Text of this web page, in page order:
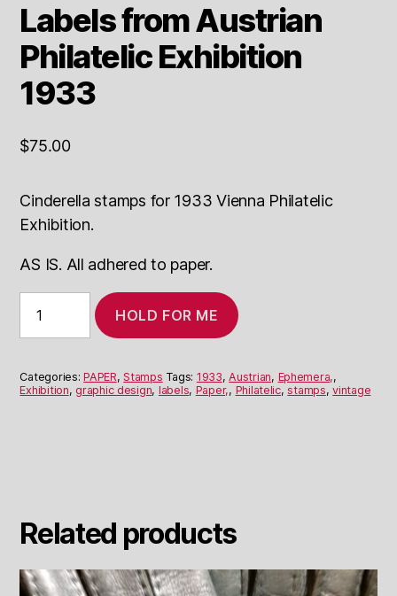
Labels from Austrian
Philatelic Exhibition
1933
$75.00
Cinderella stamps for 1933 Vienna Philatelic
Exhibition.
AS IS. All adhered to paper.
from
Austrian
Exhibition
1933
HOLD FOR ME
Categories:PAPER,Stamps Tags: 1933,Austrian, Ephemera,,
Exhibition, graphic design, labels, Paper,, Philatelic,stamps,vintage
Related products